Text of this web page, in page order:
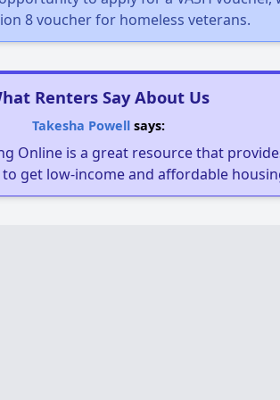
8 voucher for homeless veterans.
Renters Say About Us
Takesha Powellsays:
Online is a great resource that
get low-income and affordable